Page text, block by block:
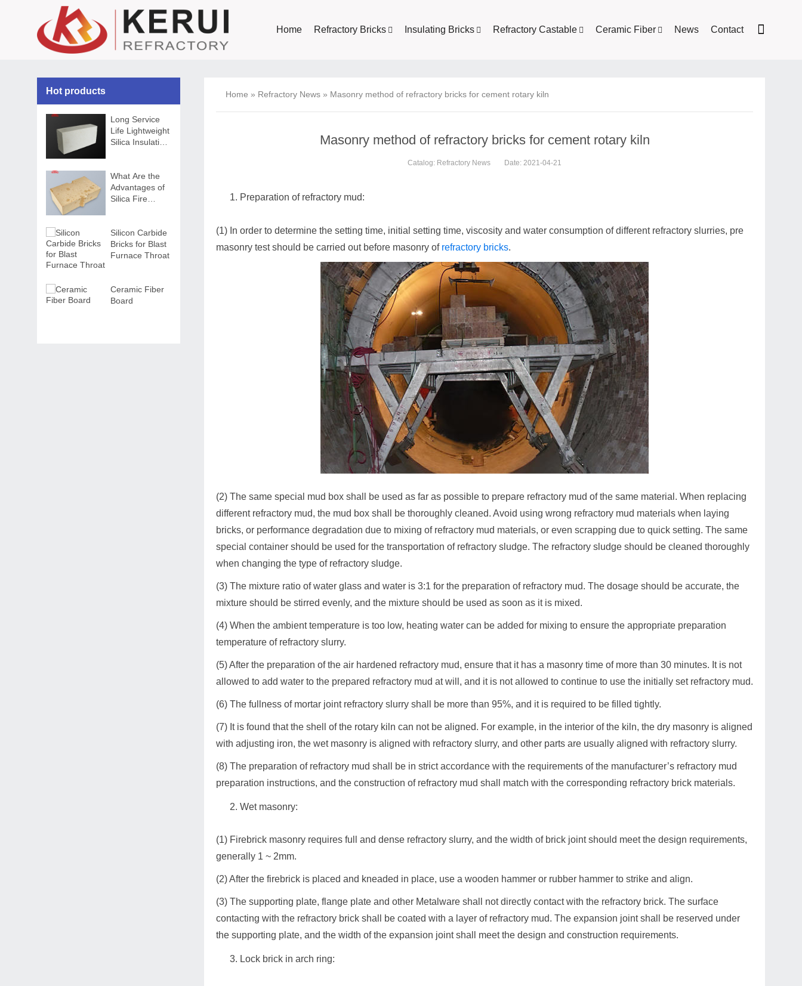
Home Refractory Bricks Insulating Bricks Refractory Castable Ceramic Fiber News Contact
Home » Refractory News » Masonry method of refractory bricks for cement rotary kiln
Masonry method of refractory bricks for cement rotary kiln
Catalog: Refractory News Date: 2021-04-21
Preparation of refractory mud:
(1) In order to determine the setting time, initial setting time, viscosity and water consumption of different refractory slurries, pre
masonry test should be carried out before masonry of refractory bricks.
(2) The same special mud box shall be used as far as possible to prepare refractory mud of the same material. When replacing
different refractory mud, the mud box shall be thoroughly cleaned. Avoid using wrong refractory mud materials when laying
bricks, or performance degradation due to mixing of refractory mud materials, or even scrapping due to quick setting. The same
special container should be used for the transportation of refractory sludge. The refractory sludge should be cleaned thoroughly
when changing the type of refractory sludge.
(3) The mixture ratio of water glass and water is 3:1 for the preparation of refractory mud. The dosage should be accurate, the
mixture should be stirred evenly, and the mixture should be used as soon as it is mixed.
(4) When the ambient temperature is too low, heating water can be added for mixing to ensure the appropriate preparation
temperature of refractory slurry.
(5) After the preparation of the air hardened refractory mud, ensure that it has a masonry time of more than 30 minutes. It is not
allowed to add water to the prepared refractory mud at will, and it is not allowed to continue to use the initially set refractory mud.
(6) The fullness of mortar joint refractory slurry shall be more than 95%, and it is required to be filled tightly.
(7) It is found that the shell of the rotary kiln can not be aligned. For example, in the interior of the kiln, the dry masonry is aligned
with adjusting iron, the wet masonry is aligned with refractory slurry, and other parts are usually aligned with refractory slurry.
(8) The preparation of refractory mud shall be in strict accordance with the requirements of the manufacturer’s refractory mud
preparation instructions, and the construction of refractory mud shall match with the corresponding refractory brick materials.
Wet masonry:
(1) Firebrick masonry requires full and dense refractory slurry, and the width of brick joint should meet the design requirements,
generally 1 ~ 2mm.
(2) After the firebrick is placed and kneaded in place, use a wooden hammer or rubber hammer to strike and align.
(3) The supporting plate, flange plate and other Metalware shall not directly contact with the refractory brick. The surface
contacting with the refractory brick shall be coated with a layer of refractory mud. The expansion joint shall be reserved under
the supporting plate, and the width of the expansion joint shall meet the design and construction requirements.
Lock brick in arch ring:
Hot products
Long Service
Life Lightweight
Silica Insulation
What Are the
Advantages of
Silica Fire
Silicon Carbide
Bricks for Blast
Furnace Throat
Ceramic Fiber
Board